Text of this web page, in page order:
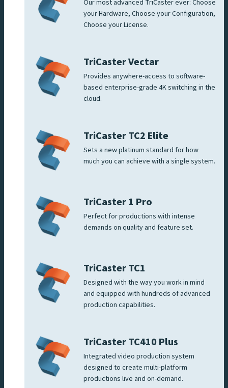
Our most advanced TriCaster ever: Choose
your Hardware, Choose your Configuration,
Choose your License.
TriCaster Vectar
Provides anywhere-access to software-
based enterprise-grade 4K switching in the
cloud.
TriCaster TC2 Elite
Sets a new platinum standard for how
much you can achieve with a single system.
TriCaster 1 Pro
Perfect for productions with intense
demands on quality and feature set.
TriCaster TC1
Designed with the way you work in mind
and equipped with hundreds of advanced
production capabilities.
TriCaster TC410 Plus
Integrated video production system
designed to create multi-platform
productions live and on-demand.